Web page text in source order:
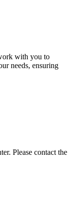
with you to
needs, ensuring
Please contact the